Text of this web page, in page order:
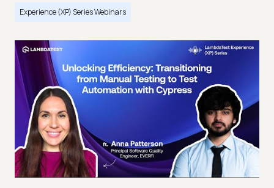
Experience (XP) Series Webinars